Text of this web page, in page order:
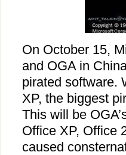
On October 15,
and OGA in
pirated software.
XP, the biggest
This will be
Office XP, Office
caused